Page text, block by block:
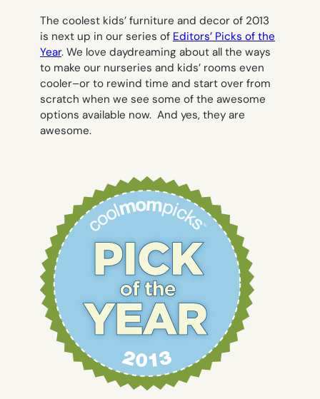
The coolest kids’ furniture and decor of 2013
is next up in our series of Editors’ Picks of the
Year. We love daydreaming about all the ways
to make our nurseries and kids’ rooms even
cooler–or to rewind time and start over from
scratch when we see some of the awesome
options available now. And yes, they are
awesome.